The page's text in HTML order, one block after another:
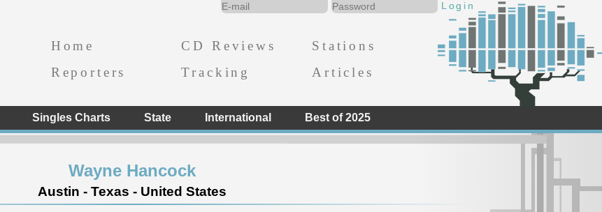
Home CD Reviews
Stations
Reporters
Tracking Articles
Singles Charts State International Best of 2025
Wayne Hancock
Austin - Texas - United States